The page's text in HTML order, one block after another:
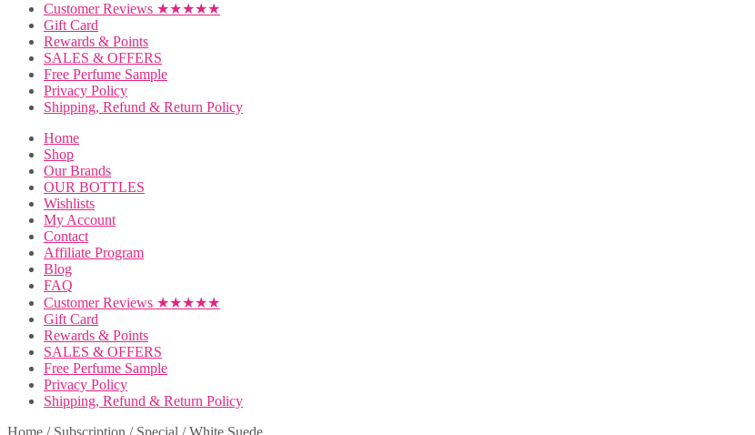
Customer Reviews ★★★★★
Gift Card
Rewards & Points
SALES & OFFERS
Free Perfume Sample
Privacy Policy
Shipping, Refund & Return Policy
Home
Shop
Our Brands
OUR BOTTLES
Wishlists
My Account
Contact
Affiliate Program
Blog
FAQ
Customer Reviews ★★★★★
Gift Card
Rewards & Points
SALES & OFFERS
Free Perfume Sample
Privacy Policy
Shipping, Refund & Return Policy
Home / Subscription / Special /White Suede